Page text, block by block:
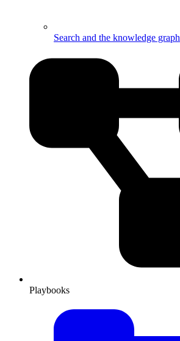
Search and the knowledge graph
Playbooks